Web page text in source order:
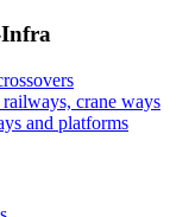
crane ways
and platforms